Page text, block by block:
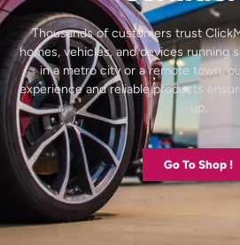
Thousands of customers trust
homes, vehicles, and devices running
in a metro city or a remote town,
experience and reliable products
up.
Go To Shop !